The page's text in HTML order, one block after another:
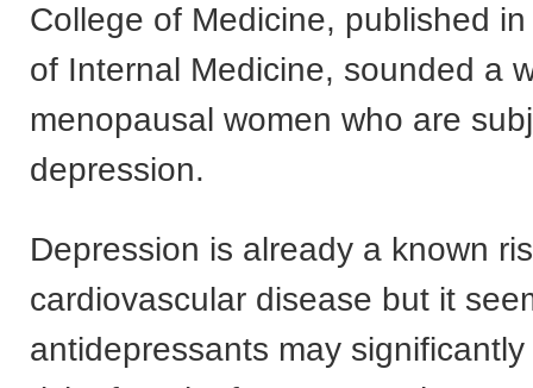
College of Medicine, published
of Internal Medicine, sounded a
menopausal women who are
depression.
Depression is already a known
cardiovascular disease but it
antidepressants may